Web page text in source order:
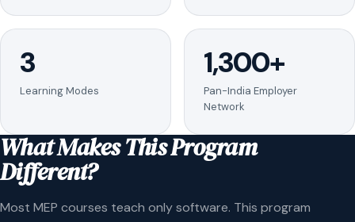
3
Learning Modes
1,300+
Pan-India Employer
Network
What Makes This Program
Different?
Most MEP courses teach only software. This program